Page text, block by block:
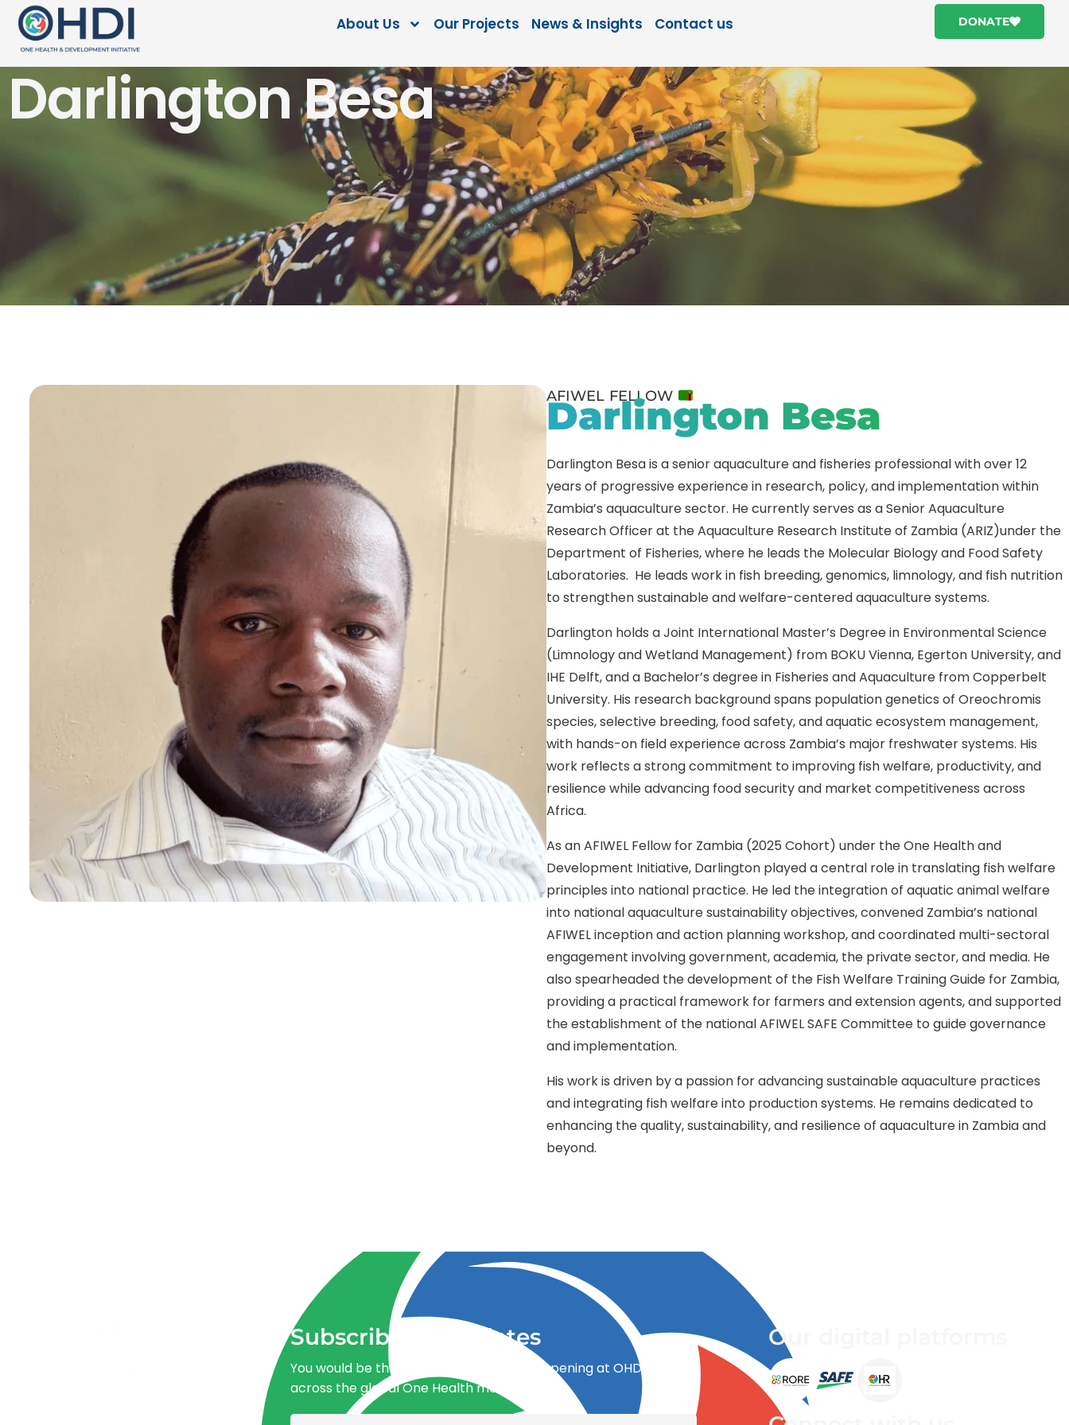
About Us Our Projects News & Insights Contact us DONATE
Darlington Besa
AFIWEL FELLOW
Darlington Besa
Darlington Besa is a senior aquaculture and fisheries professional with over 12
years of progressive experience in research, policy, and implementation within
Zambia’s aquaculture sector. He currently serves as a Senior Aquaculture
Research Officer at the Aquaculture Research Institute of Zambia (ARIZ)under the
Department of Fisheries, where he leads the Molecular Biology and Food Safety
Laboratories. He leads work in fish breeding, genomics, limnology, and fish nutrition
to strengthen sustainable and welfare-centered aquaculture systems.
Darlington holds a Joint International Master’s Degree in Environmental Science
(Limnology and Wetland Management) from BOKU Vienna, Egerton University, and
IHE Delft, and a Bachelor’s degree in Fisheries and Aquaculture from Copperbelt
University. His research background spans population genetics of Oreochromis
species, selective breeding, food safety, and aquatic ecosystem management,
with hands-on field experience across Zambia’s major freshwater systems. His
work reflects a strong commitment to improving fish welfare, productivity, and
resilience while advancing food security and market competitiveness across
Africa.
As an AFIWEL Fellow for Zambia (2025 Cohort) under the One Health and
Development Initiative, Darlington played a central role in translating fish welfare
principles into national practice. He led the integration of aquatic animal welfare
into national aquaculture sustainability objectives, convened Zambia’s national
AFIWEL inception and action planning workshop, and coordinated multi-sectoral
engagement involving government, academia, the private sector, and media. He
also spearheaded the development of the Fish Welfare Training Guide for Zambia,
providing a practical framework for farmers and extension agents, and supported
the establishment of the national AFIWEL SAFE Committee to guide governance
and implementation.
His work is driven by a passion for advancing sustainable aquaculture practices
and integrating fish welfare into production systems. He remains dedicated to
enhancing the quality, sustainability, and resilience of aquaculture in Zambia and
beyond.
Subscribe for updates
You would be the first to know what’s happening at OHDI and
across the global One Health movement
Our digital platforms